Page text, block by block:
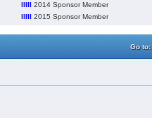
lllll 2014 Sponsor Member
lllll 2015 Sponsor Member
Go to: